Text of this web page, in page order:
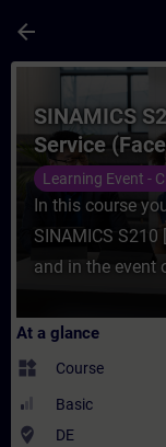
arrow_back
Course -
SINAMICS
Service
Learning Event -
In this course
SINAMICS
and in the event
At a glance
widgets Course
Basic
where_to_vote DE